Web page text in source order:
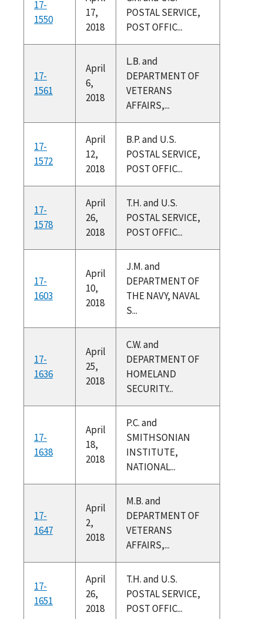
17-
1550
17,
2018
POSTAL SERVICE,
POST OFFIC...
17-
1561
April
6,
2018
L.B. and
DEPARTMENT OF
VETERANS
AFFAIRS,...
17-
1572
April
12,
2018
B.P. and U.S.
POSTAL SERVICE,
POST OFFIC...
17-
1578
April
26,
2018
T.H. and U.S.
POSTAL SERVICE,
POST OFFIC...
17-
1603
April
10,
2018
J.M. and
DEPARTMENT OF
THE NAVY, NAVAL
S...
17-
1636
April
25,
2018
C.W. and
DEPARTMENT OF
HOMELAND
SECURITY...
17-
1638
April
18,
2018
P.C. and
SMITHSONIAN
INSTITUTE,
NATIONAL...
17-
1647
April
2,
2018
M.B. and
DEPARTMENT OF
VETERANS
AFFAIRS,...
17-
1651
April
26,
2018
T.H. and U.S.
POSTAL SERVICE,
POST OFFIC...